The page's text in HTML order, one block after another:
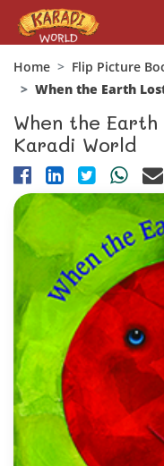
Home
Flip Picture
When the Earth
When the
Karadi World